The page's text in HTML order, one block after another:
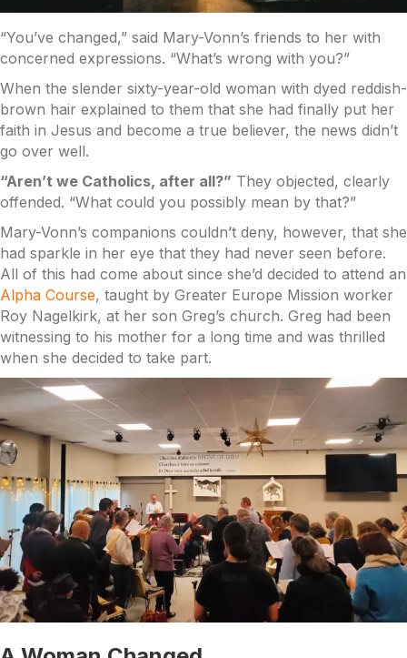
“You’ve changed,” said Mary-Vonn’s friends to her with
concerned expressions. “What’s wrong with you?”
When the slender sixty-year-old woman with dyed reddish-
brown hair explained to them that she had finally put her
faith in Jesus and become a true believer, the news didn’t
go over well.
“Aren’t we Catholics, after all?” They objected, clearly
offended. “What could you possibly mean by that?”
Mary-Vonn’s companions couldn’t deny, however, that she
had sparkle in her eye that they had never seen before.
All of this had come about since she’d decided to attend an
Alpha Course, taught by Greater Europe Mission worker
Roy Nagelkirk, at her son Greg’s church. Greg had been
witnessing to his mother for a long time and was thrilled
when she decided to take part.